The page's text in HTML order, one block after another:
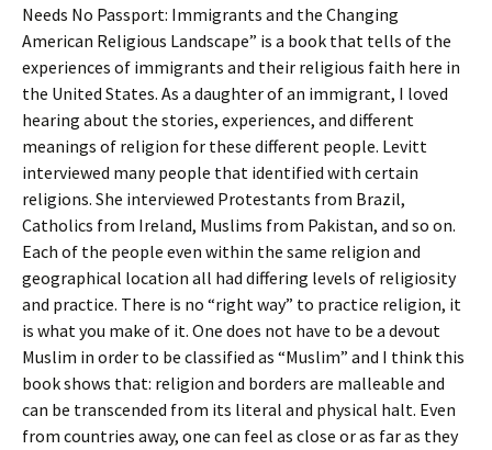
Needs No Passport: Immigrants and the Changing
American Religious Landscape” is a book that tells of the
experiences of immigrants and their religious faith here in
the United States. As a daughter of an immigrant, I loved
hearing about the stories, experiences, and different
meanings of religion for these different people. Levitt
interviewed many people that identified with certain
religions. She interviewed Protestants from Brazil,
Catholics from Ireland, Muslims from Pakistan, and so on.
Each of the people even within the same religion and
geographical location all had differing levels of religiosity
and practice. There is no “right way” to practice religion, it
is what you make of it. One does not have to be a devout
Muslim in order to be classified as “Muslim” and I think this
book shows that: religion and borders are malleable and
can be transcended from its literal and physical halt. Even
from countries away, one can feel as close or as far as they